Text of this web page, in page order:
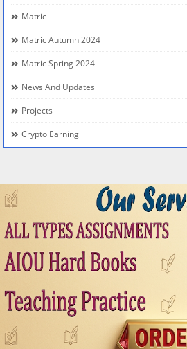
Matric
Matric Autumn 2024
Matric Spring 2024
News And Updates
Projects
Crypto Earning